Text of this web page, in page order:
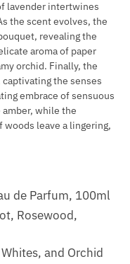
lavender intertwines
the scent evolves, the
revealing the
aroma of paper
orchid. Finally, the
the senses
embrace of sensuous
while the
leave a lingering,
de Parfum, 100ml
Rosewood,
and Orchid